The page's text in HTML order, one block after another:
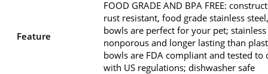
Feature
FOOD GRADE AND BPA FREE:
rust resistant, food grade stainless
bowls are perfect for your pet; stainless
nonporous and longer lasting than
bowls are FDA compliant and tested to
with US regulations; dishwasher safe